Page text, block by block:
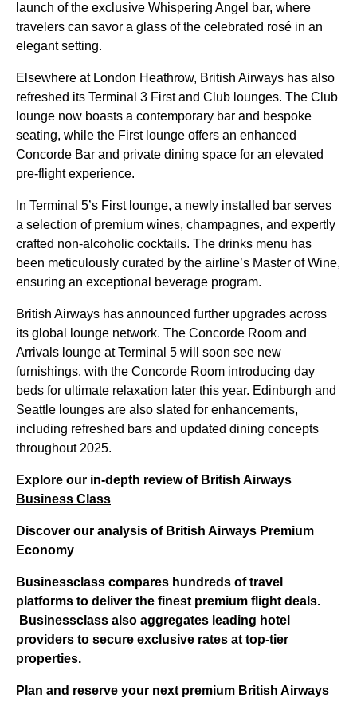
launch of the exclusive Whispering Angel bar, where
travelers can savor a glass of the celebrated rosé in an
elegant setting.
Elsewhere at London Heathrow, British Airways has also
refreshed its Terminal 3 First and Club lounges. The Club
lounge now boasts a contemporary bar and bespoke
seating, while the First lounge offers an enhanced
Concorde Bar and private dining space for an elevated
pre-flight experience.
In Terminal 5’s First lounge, a newly installed bar serves
a selection of premium wines, champagnes, and expertly
crafted non-alcoholic cocktails. The drinks menu has
been meticulously curated by the airline’s Master of Wine,
ensuring an exceptional beverage program.
British Airways has announced further upgrades across
its global lounge network. The Concorde Room and
Arrivals lounge at Terminal 5 will soon see new
furnishings, with the Concorde Room introducing day
beds for ultimate relaxation later this year. Edinburgh and
Seattle lounges are also slated for enhancements,
including refreshed bars and updated dining concepts
throughout 2025.
Explore our in-depth review of British Airways
Business Class
Discover our analysis of British Airways Premium
Economy
Businessclass compares hundreds of travel
platforms to deliver the finest premium flight deals.
Businessclass also aggregates leading hotel
providers to secure exclusive rates at top-tier
properties.
Plan and reserve your next premium British Airways